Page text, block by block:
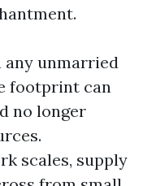
any unmarried
footprint can
no longer
scales, supply